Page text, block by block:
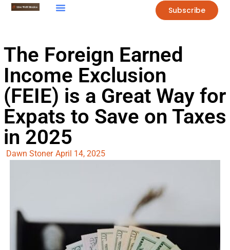
Subscribe
The Foreign Earned
Income Exclusion
(FEIE) is a Great Way for
Expats to Save on Taxes
in 2025
Dawn Stoner April 14, 2025